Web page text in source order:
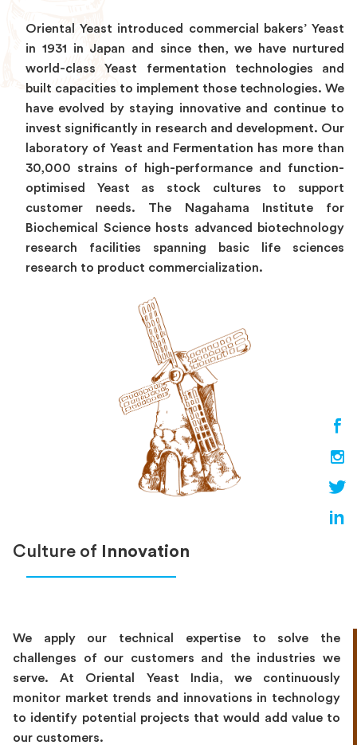
Oriental Yeast introduced commercial bakers’ Yeast
in 1931 in Japan and since then, we have nurtured
world-class Yeast fermentation technologies and
built capacities to implement those technologies. We
have evolved by staying innovative and continue to
invest significantly in research and development. Our
laboratory of Yeast and Fermentation has more than
30,000 strains of high-performance and function-
optimised Yeast as stock cultures to support
customer needs. The Nagahama Institute for
Biochemical Science hosts advanced biotechnology
research facilities spanning basic life sciences
research to product commercialization.
Culture of Innovation
We apply our technical expertise to solve the
challenges of our customers and the industries we
serve. At Oriental Yeast India, we continuously
monitor market trends and innovations in technology
to identify potential projects that would add value to
our customers.